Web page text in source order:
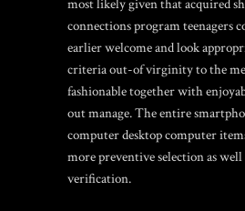
most likely given that acquired
connections program teenagers
earlier welcome and look
criteria out-of virginity to the
fashionable together with
out manage.The entire
computer desktop computer
more preventive selection as
verification.